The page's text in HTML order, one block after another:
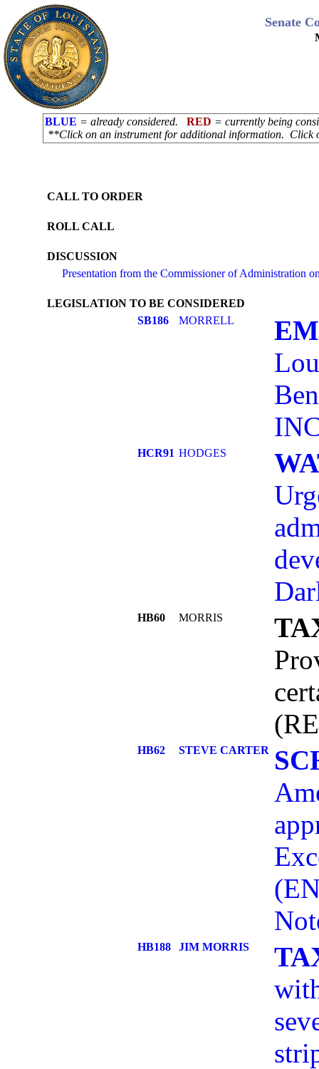
Senate
BLUE = already considered. RED = currently being
**Click on an instrument for additional information. Click
CALL TO ORDER
ROLL CALL
DISCUSSION
Presentation from the Commissioner of Administration
LEGISLATION TO BE CONSIDERED
SB186
MORRELL
HCR91 HODGES
HB60 MORRIS
HB62 STEVE CARTER
HB188 JIM MORRIS